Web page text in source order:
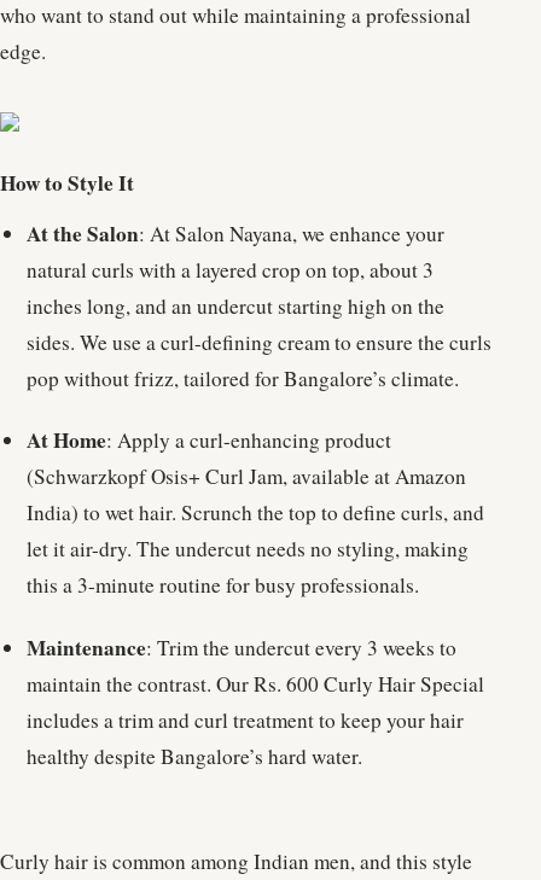
who want to stand out while maintaining a professional
edge.
How to Style It
At the Salon: At Salon Nayana, we enhance your
natural curls with a layered crop on top, about 3
inches long, and an undercut starting high on the
sides. We use a curl-defining cream to ensure the curls
pop without frizz, tailored for Bangalore’s climate.
At Home: Apply a curl-enhancing product
(Schwarzkopf Osis+ Curl Jam, available at Amazon
India) to wet hair. Scrunch the top to define curls, and
let it air-dry. The undercut needs no styling, making
this a 3-minute routine for busy professionals.
Maintenance: Trim the undercut every 3 weeks to
maintain the contrast. Our Rs. 600 Curly Hair Special
includes a trim and curl treatment to keep your hair
healthy despite Bangalore’s hard water.
Curly hair is common among Indian men, and this style